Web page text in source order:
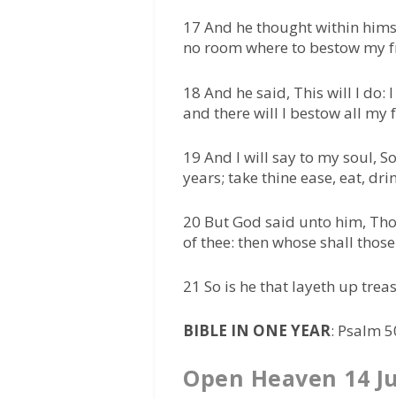
17 And he thought within
no room where to bestow my
18 And he said, This will I
and there will I bestow all my
19 And I will say to my soul,
years; take thine ease, eat,
20 But God said unto him,
of thee: then whose shall
21 So is he that layeth up
BIBLE IN ONE YEAR: Psalm
Open Heaven 14